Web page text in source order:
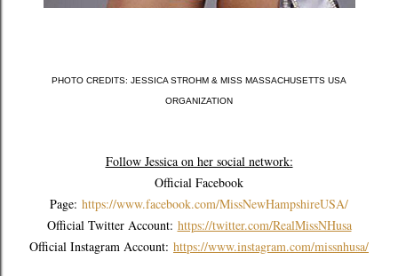
PHOTO CREDITS: JESSICA STROHM & MISS MASSACHUSETTS USA
ORGANIZATION
Follow Jessica on her social network:
Official Facebook
Page: https://www.facebook.com/MissNewHampshireUSA/
Official Twitter Account: https://twitter.com/RealMissNHusa
Official Instagram Account: https://www.instagram.com/missnhusa/